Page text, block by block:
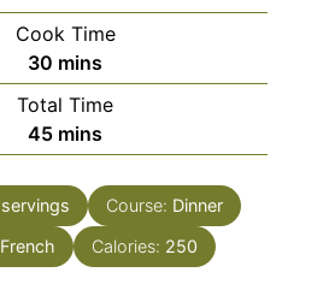
Cook Time
30 minutes
mins
Total Time
45minutes
mins
servings Course: Dinner
French Calories: 250